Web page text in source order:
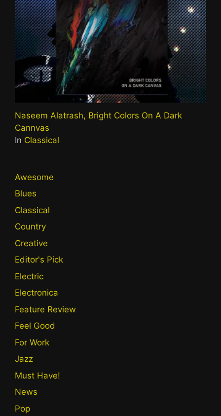
Naseem Alatrash, Bright Colors On A Dark
Cannvas
In Classical
Awesome
Blues
Classical
Country
Creative
Editor's Pick
Electric
Electronica
Feature Review
Feel Good
For Work
Jazz
Must Have!
News
Pop